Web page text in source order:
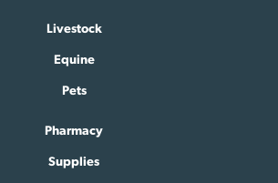
Livestock
Equine
Pets
Pharmacy
Supplies